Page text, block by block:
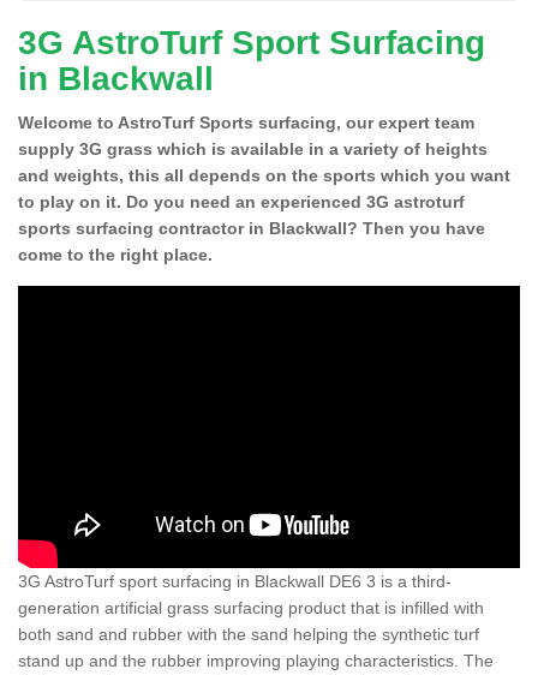
3G AstroTurf Sport Surfacing
in Blackwall
Welcome to AstroTurf Sports surfacing, our expert team
supply 3G grass which is available in a variety of heights
and weights, this all depends on the sports which you want
to play on it. Do you need an experienced 3G astroturf
sports surfacing contractor in Blackwall? Then you have
come to the right place.
3G AstroTurf sport surfacing in Blackwall DE6 3 is a third-
generation artificial grass surfacing product that is infilled with
both sand and rubber with the sand helping the synthetic turf
stand up and the rubber improving playing characteristics. The